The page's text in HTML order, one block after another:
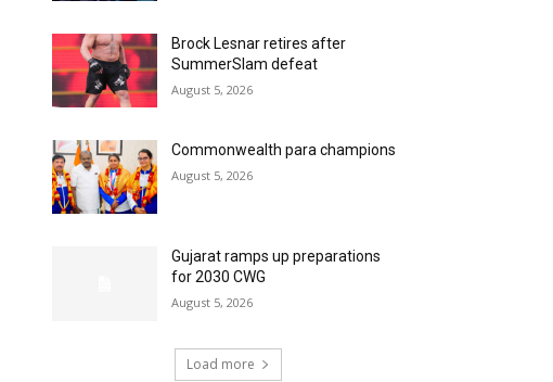
Brock Lesnar retires after
SummerSlam defeat
August 5, 2026
Commonwealth para champions
August 5, 2026
Gujarat ramps up preparations
for 2030 CWG
August 5, 2026
Load more